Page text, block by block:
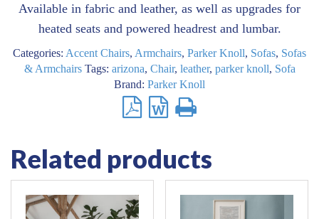
Available in fabric and leather, as well as upgrades for
heated seats and powered headrest and lumbar.
Categories: Accent Chairs, Armchairs, Parker Knoll, Sofas, Sofas
& Armchairs Tags: arizona, Chair, leather, parker knoll, Sofa
Brand: Parker Knoll
Related products